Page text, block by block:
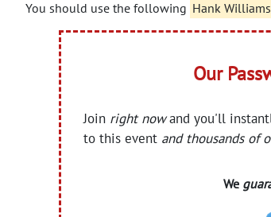
You should use the following Hank
Our
Join right nowand you'll
to this event and thousands of
We